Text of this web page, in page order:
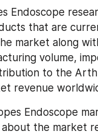
Endoscope
that are
market along
volume,
to the
revenue
Endoscope
about the market